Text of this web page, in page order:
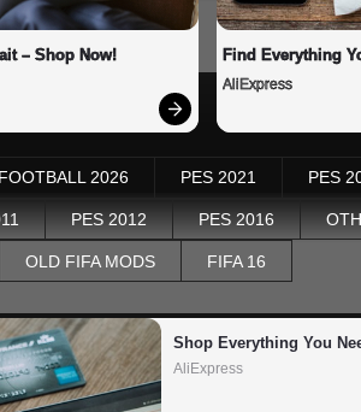
– Shop Now! Find Everything
AliExpress
2026 PES 2021 PES
PES 2012 PES 2016
OLD FIFA MODS FIFA 16
Shop Everything You
AliExpress